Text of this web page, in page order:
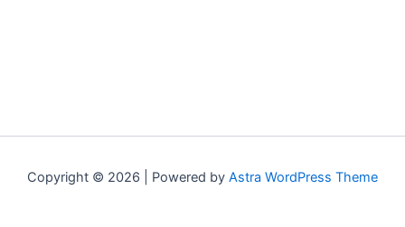
Copyright © 2026 | Powered by Astra WordPress Theme